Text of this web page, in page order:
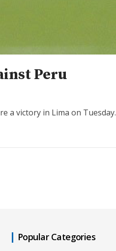
Peru
a victory in Lima on Tuesday.
Popular Categories